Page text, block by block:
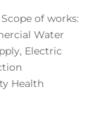
of works:
Water
Electric
Health